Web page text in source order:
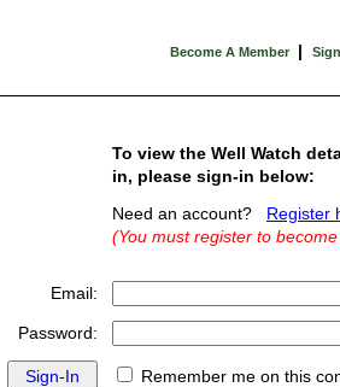
Become A Member |
To view the Well Watch
in, please sign-in below:
Need an account? Register
(You must register to
Email:
Password:
Remember me on this